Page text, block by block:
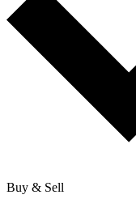
Buy & Sell